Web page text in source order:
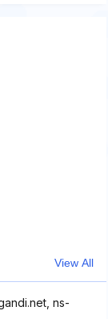
View All
ns-